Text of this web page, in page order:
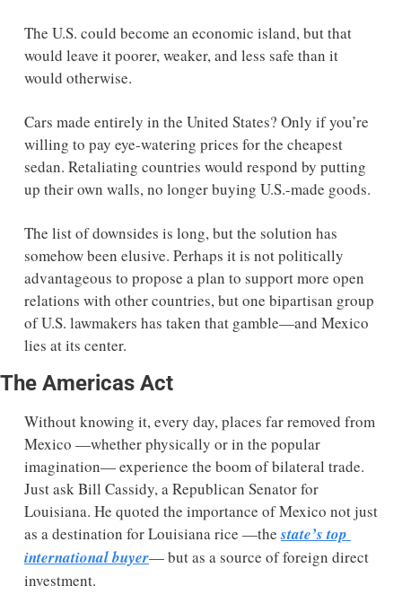
The U.S. could become an economic island, but that
would leave it poorer, weaker, and less safe than it
would otherwise.
Cars made entirely in the United States? Only if you’re
willing to pay eye-watering prices for the cheapest
sedan. Retaliating countries would respond by putting
up their own walls, no longer buying U.S.-made goods.
The list of downsides is long, but the solution has
somehow been elusive. Perhaps it is not politically
advantageous to propose a plan to support more open
relations with other countries, but one bipartisan group
of U.S. lawmakers has taken that gamble—and Mexico
lies at its center.
The Americas Act
Without knowing it, every day, places far removed from
Mexico —whether physically or in the popular
imagination— experience the boom of bilateral trade.
Just ask Bill Cassidy, a Republican Senator for
Louisiana. He quoted the importance of Mexico not just
as a destination for Louisiana rice —the state’s top
international buyer— but as a source of foreign direct
investment.